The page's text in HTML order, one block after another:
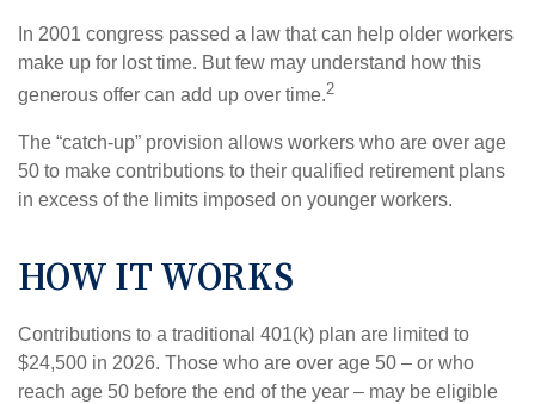
In 2001 congress passed a law that can help older workers
make up for lost time. But few may understand how this
generous offer can add up over time.2
The “catch-up” provision allows workers who are over age
50 to make contributions to their qualified retirement plans
in excess of the limits imposed on younger workers.
HOW IT WORKS
Contributions to a traditional 401(k) plan are limited to
$24,500 in 2026. Those who are over age 50 – or who
reach age 50 before the end of the year – may be eligible